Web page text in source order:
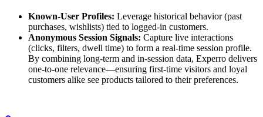
Known-User Profiles: Leverage historical behavior (past
purchases, wishlists) tied to logged-in customers.
Anonymous Session Signals: Capture live interactions
(clicks, filters, dwell time) to form a real-time session profile.
By combining long-term and in-session data, Experro delivers
one-to-one relevance—ensuring first-time visitors and loyal
customers alike see products tailored to their preferences.